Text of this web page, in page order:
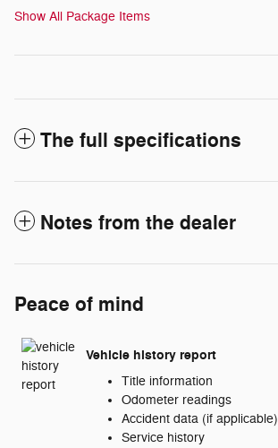
Show All Package Items
The full specifications
Notes from the dealer
Peace of mind
Vehicle history report
Title information
Odometer readings
Accident data (if applicable)
Service history